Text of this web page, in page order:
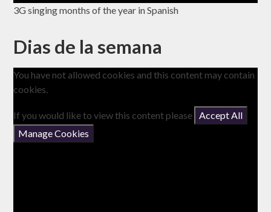
3G singing months of the year in Spanish
Dias de la semana
You have not allowed cookies and this content may contain
cookies.
If you would like to view this content please
Accept All
Manage Cookies